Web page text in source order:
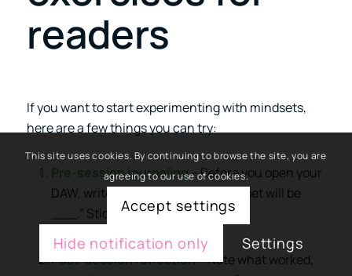
readers
If you want to start experimenting with mindsets,
here are a few things you can try:
Pre-session journaling– Before you open your
DAW, write down: “Today, my mindset will be
___.” Stick with it for 30 minutes.
Post-session reflection– Note what worked,
This site uses cookies. By continuing to browse the site, you are
agreeing to our use of cookies.
Accept settings
Hide notification only
Settings